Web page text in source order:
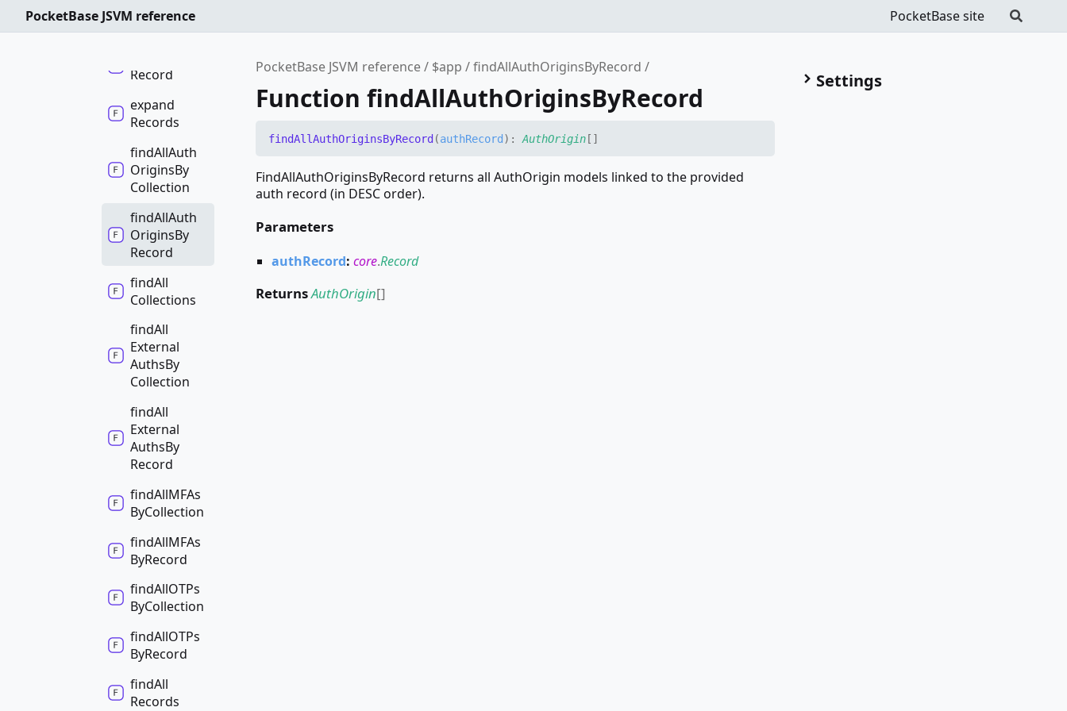
PocketBase site
PocketBase JSVM reference
PocketBase JSVM reference $app findAllAuthOriginsByRecord
Function findAllAuthOriginsByRecord
findAllAuthOriginsByRecord (authRecord ) :AuthOrigin []
FindAllAuthOriginsByRecord returns all AuthOrigin models linked to the provided
auth record (in DESC order).
Parameters
authRecord:core.Record
ReturnsAuthOrigin[]
Settings
Record
expand
Records
findAllAuth
OriginsBy
Collection
findAllAuth
OriginsBy
Record
findAll
Collections
findAll
External
AuthsBy
Collection
findAll
External
AuthsBy
Record
findAllMFAs
ByCollection
findAllMFAs
ByRecord
findAllOTPs
ByCollection
findAllOTPs
ByRecord
findAll
Records